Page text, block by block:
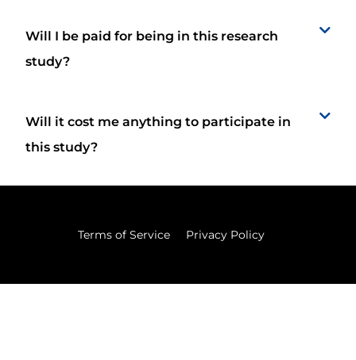
Will I be paid for being in this research
study?
Will it cost me anything to participate in
this study?
Terms of Service Privacy Policy